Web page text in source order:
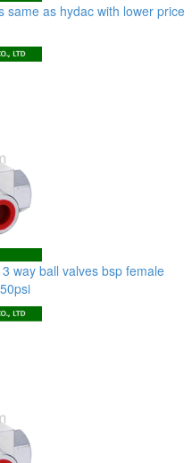
same as hydac with lower price
way ball valves bsp female